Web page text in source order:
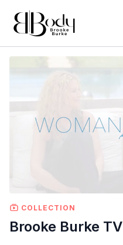
COLLECTION
Brooke Burke TV